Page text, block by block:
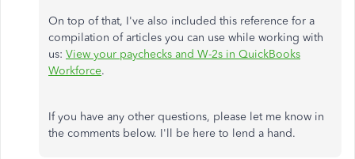
On top of that, I've also included this reference for a
compilation of articles you can use while working with
us: View your paychecks and W-2s in QuickBooks
Workforce.
If you have any other questions, please let me know in
the comments below. I'll be here to lend a hand.